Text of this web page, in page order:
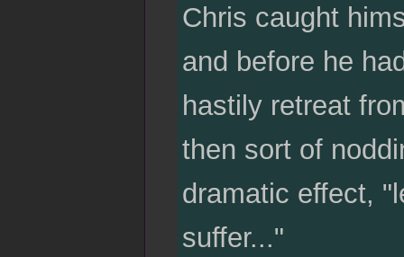
Chris caught
and before he
hastily retreat
then sort of
dramatic effect,
suffer..."